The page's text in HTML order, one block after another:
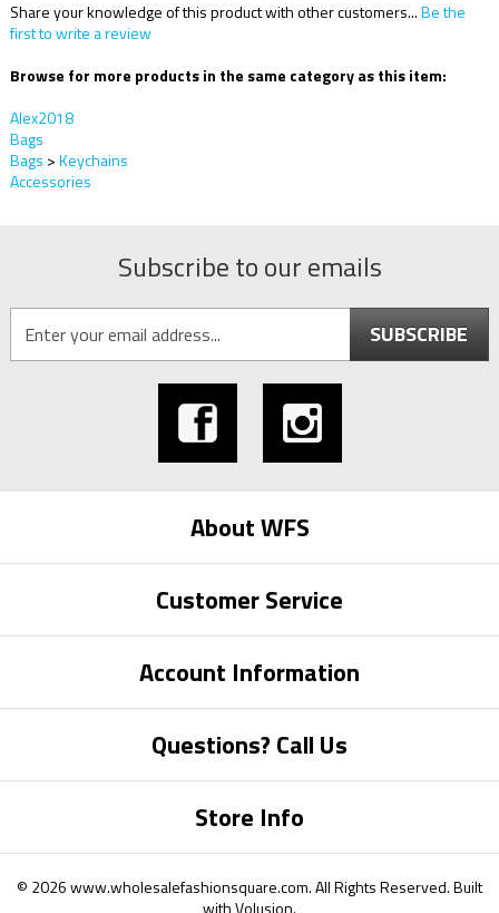
Share your knowledge of this product with other customers...Be the
first to write a review
Browse for more products in the same category as this item:
Alex2018
Bags
Bags >Keychains
Accessories
Subscribe to our emails
SUBSCRIBE
About WFS
Customer Service
Account Information
Questions? Call Us
Store Info
© 2026www.wholesalefashionsquare.com.All Rights Reserved. Built